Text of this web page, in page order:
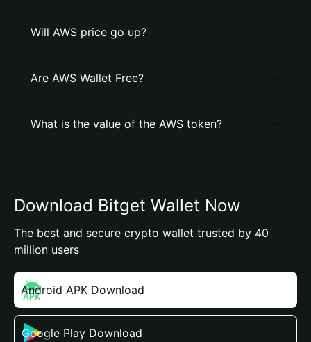
Will AWS price go up?
Are AWS Wallet Free?
What is the value of the AWS token?
Download Bitget Wallet Now
The best and secure crypto wallet trusted by 40
million users
Android APK Download
Google Play Download